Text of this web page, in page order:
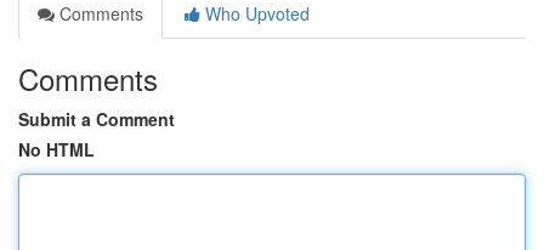
Comments
Who Upvoted
Comments
Submit a Comment
No HTML